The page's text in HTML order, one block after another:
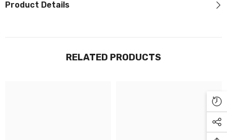
Product Details
RELATED PRODUCTS